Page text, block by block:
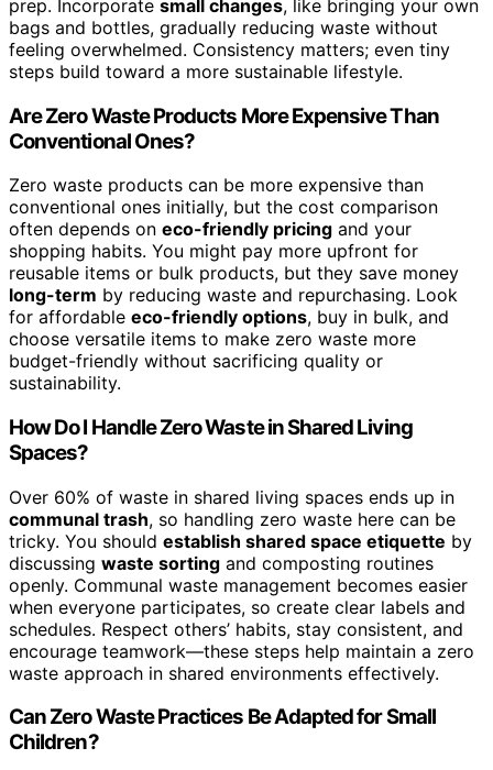
prep. Incorporate small changes, like bringing your own
bags and bottles, gradually reducing waste without
feeling overwhelmed. Consistency matters; even tiny
steps build toward a more sustainable lifestyle.
Are Zero Waste Products More Expensive Than
Conventional Ones?
Zero waste products can be more expensive than
conventional ones initially, but the cost comparison
often depends on eco-friendly pricing and your
shopping habits. You might pay more upfront for
reusable items or bulk products, but they save money
long-term by reducing waste and repurchasing. Look
for affordable eco-friendly options, buy in bulk, and
choose versatile items to make zero waste more
budget-friendly without sacrificing quality or
sustainability.
How Do I Handle Zero Waste in Shared Living
Spaces?
Over 60% of waste in shared living spaces ends up in
communal trash, so handling zero waste here can be
tricky. You should establish shared space etiquette by
discussing waste sorting and composting routines
openly. Communal waste management becomes easier
when everyone participates, so create clear labels and
schedules. Respect others’ habits, stay consistent, and
encourage teamwork—these steps help maintain a zero
waste approach in shared environments effectively.
Can Zero Waste Practices Be Adapted for Small
Children?